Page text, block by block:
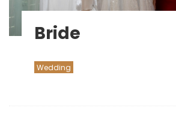
Bride
Wedding